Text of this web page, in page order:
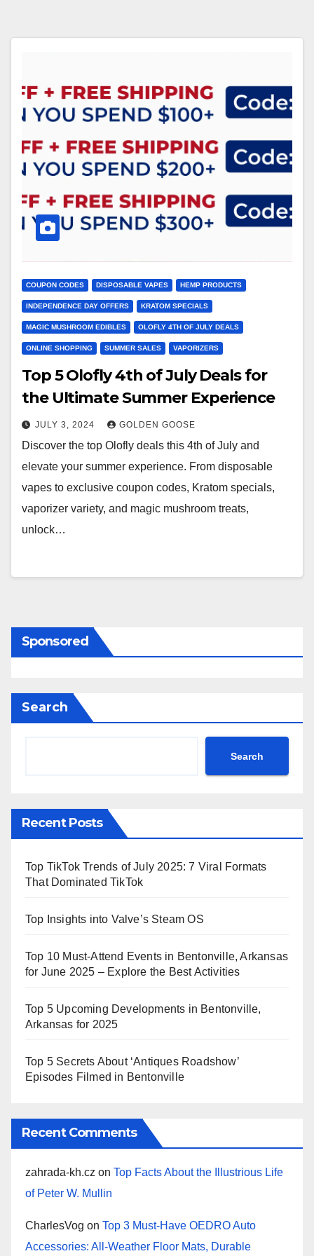
COUPON CODES DISPOSABLE VAPES HEMP PRODUCTS
INDEPENDENCE DAY OFFERS KRATOM SPECIALS
MAGIC MUSHROOM EDIBLES OLOFLY 4TH OF JULY DEALS
ONLINE SHOPPING SUMMER SALES VAPORIZERS
Top 5 Olofly 4th of July Deals for
the Ultimate Summer Experience
JULY 3, 2024 GOLDEN GOOSE
Discover the top Olofly deals this 4th of July and
elevate your summer experience. From disposable
vapes to exclusive coupon codes, Kratom specials,
vaporizer variety, and magic mushroom treats,
unlock…
Sponsored
Search
Search
Recent Posts
Top TikTok Trends of July 2025: 7 Viral Formats
That Dominated TikTok
Top Insights into Valve’s Steam OS
Top 10 Must-Attend Events in Bentonville, Arkansas
for June 2025 – Explore the Best Activities
Top 5 Upcoming Developments in Bentonville,
Arkansas for 2025
Top 5 Secrets About ‘Antiques Roadshow’
Episodes Filmed in Bentonville
Recent Comments
zahrada-kh.cz on Top Facts About the Illustrious Life
of Peter W. Mullin
CharlesVog on Top 3 Must-Have OEDRO Auto
Accessories: All-Weather Floor Mats, Durable